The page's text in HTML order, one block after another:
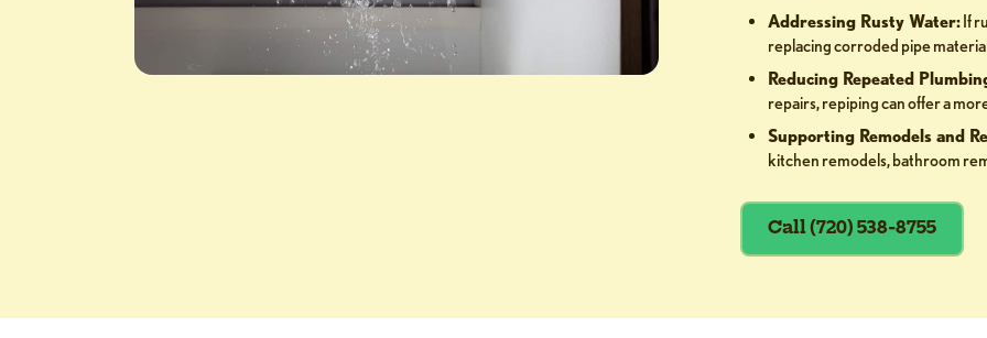
Addressing Rusty Water:If
replacing corroded pipe
Reducing Repeated
repairs, repiping can offer a
Supporting Remodels and
kitchen remodels, bathroom
Call (720) 538-8755